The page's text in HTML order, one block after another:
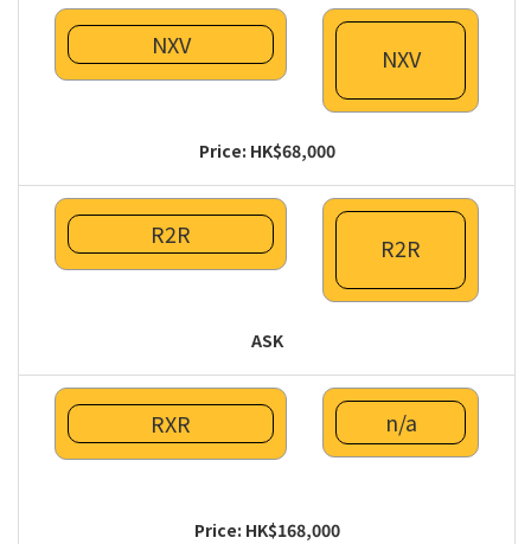
NXV NXV
Price: HK$68,000
R2R R2R
ASK
RXR n/a
Price: HK$168,000